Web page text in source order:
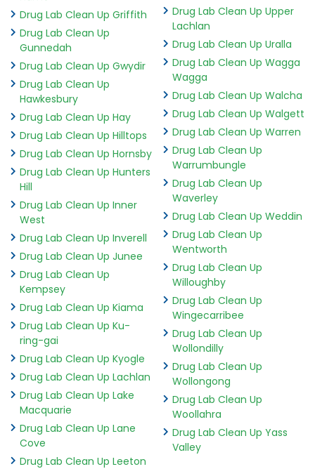
Drug Lab Clean Up Griffith
Drug Lab Clean Up
Gunnedah
Drug Lab Clean Up Gwydir
Drug Lab Clean Up
Hawkesbury
Drug Lab Clean Up Hay
Drug Lab Clean Up Hilltops
Drug Lab Clean Up Hornsby
Drug Lab Clean Up Hunters
Hill
Drug Lab Clean Up Inner
West
Drug Lab Clean Up Inverell
Drug Lab Clean Up Junee
Drug Lab Clean Up
Kempsey
Drug Lab Clean Up Kiama
Drug Lab Clean Up Ku-
ring-gai
Drug Lab Clean Up Kyogle
Drug Lab Clean Up Lachlan
Drug Lab Clean Up Lake
Macquarie
Drug Lab Clean Up Lane
Cove
Drug Lab Clean Up Leeton
Drug Lab Clean Up Upper
Lachlan
Drug Lab Clean Up Uralla
Drug Lab Clean Up Wagga
Wagga
Drug Lab Clean Up Walcha
Drug Lab Clean Up Walgett
Drug Lab Clean Up Warren
Drug Lab Clean Up
Warrumbungle
Drug Lab Clean Up
Waverley
Drug Lab Clean Up Weddin
Drug Lab Clean Up
Wentworth
Drug Lab Clean Up
Willoughby
Drug Lab Clean Up
Wingecarribee
Drug Lab Clean Up
Wollondilly
Drug Lab Clean Up
Wollongong
Drug Lab Clean Up
Woollahra
Drug Lab Clean Up Yass
Valley